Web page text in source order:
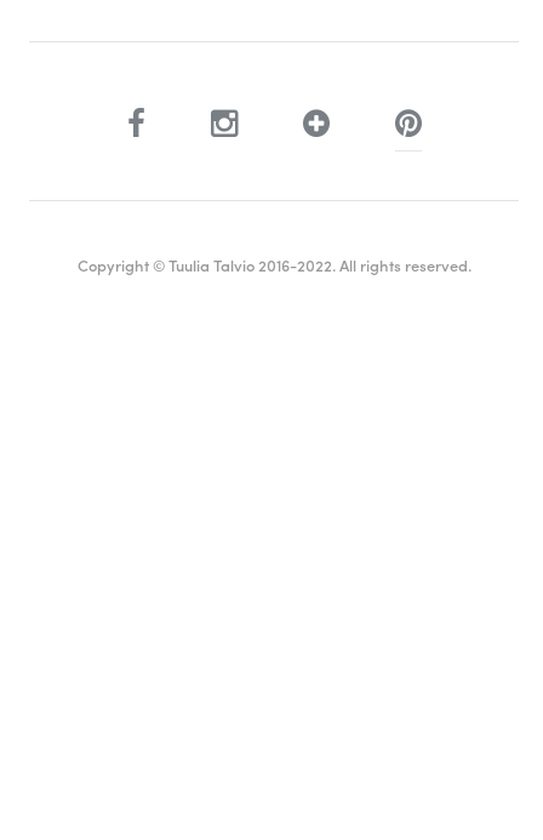
Copyright © Tuulia Talvio 2016-2022. All rights reserved.